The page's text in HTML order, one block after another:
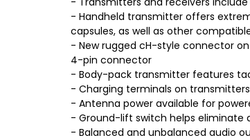
- Handheld transmitter offers
capsules, as well as other
- New rugged cH-style connector
4-pin connector
- Body-pack transmitter features
- Charging terminals on
- Antenna power available for
- Ground-lift switch helps eliminate
- Balanced and unbalanced audio